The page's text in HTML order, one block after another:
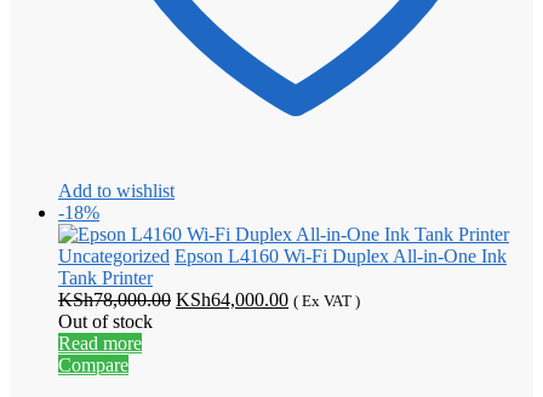
Add to wishlist
-18%
Uncategorized Epson L4160 Wi-Fi Duplex All-in-One Ink
Tank Printer
KSh78,000.00 Original
KSh64,000.00Current
( Ex VAT )
Out of stock
Read more
Compare